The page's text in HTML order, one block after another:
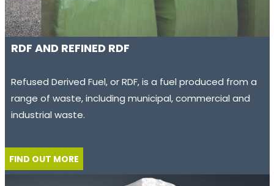
RDF AND REFINED RDF
Refused Derived Fuel, or RDF, is a fuel produced from a
range of waste, including municipal, commercial and
industrial waste.
FIND OUT MORE